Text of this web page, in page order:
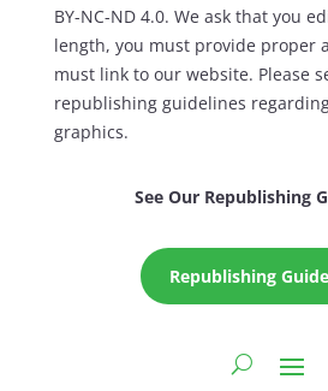
BY-NC-ND 4.0. We ask that you
length, you must provide proper
must link to our website. Please
republishing guidelines
graphics.
See Our Republishing
Republishing